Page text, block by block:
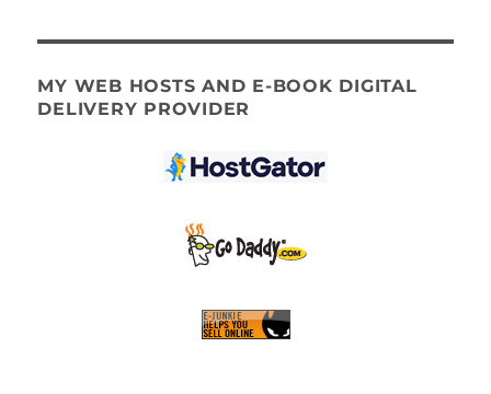
MY WEB HOSTS AND E-BOOK DIGITAL
DELIVERY PROVIDER